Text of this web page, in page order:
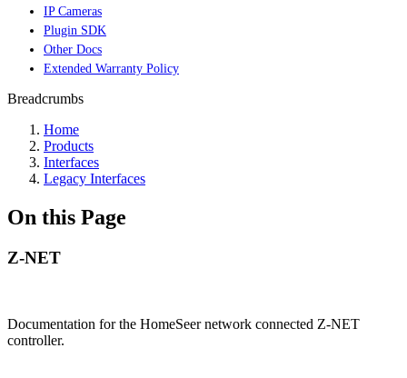
IP Cameras
Plugin SDK
Other Docs
Extended Warranty Policy
Breadcrumbs
Home
Products
Interfaces
Legacy Interfaces
On this Page
Z-NET
Documentation for the HomeSeer network connected Z-NET
controller.